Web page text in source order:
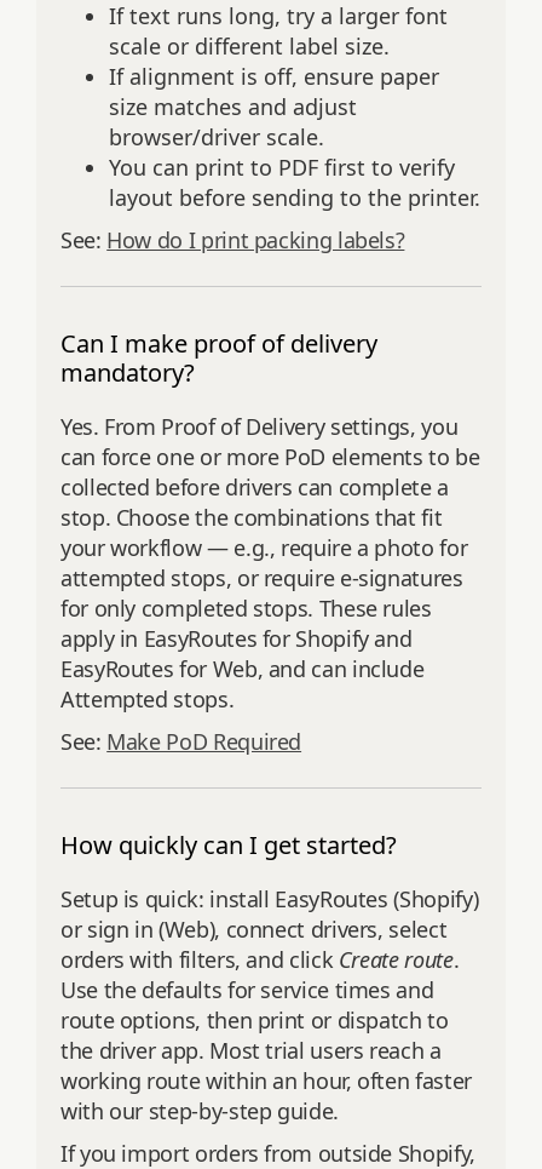
If text runs long, try a larger font
scale or different label size.
If alignment is off, ensure paper
size matches and adjust
browser/driver scale.
You can print to PDF first to verify
layout before sending to the printer.
See: How do I print packing labels?
Can I make proof of delivery
mandatory?
Yes. From Proof of Delivery settings, you
can force one or more PoD elements to be
collected before drivers can complete a
stop. Choose the combinations that fit
your workflow — e.g., require a photo for
attempted stops, or require e‑signatures
for only completed stops. These rules
apply in EasyRoutes for Shopify and
EasyRoutes for Web, and can include
Attempted stops.
See: Make PoD Required
How quickly can I get started?
Setup is quick: install EasyRoutes (Shopify)
or sign in (Web), connect drivers, select
orders with filters, and click Create route.
Use the defaults for service times and
route options, then print or dispatch to
the driver app. Most trial users reach a
working route within an hour, often faster
with our step‑by‑step guide.
If you import orders from outside Shopify,